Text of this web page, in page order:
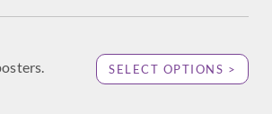
SELECT OPTIONS >